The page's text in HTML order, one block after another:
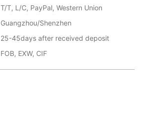
T/T, L/C, PayPal, Western Union
Guangzhou/Shenzhen
25-45days after received deposit
FOB, EXW, CIF